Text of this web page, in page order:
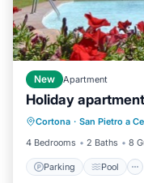
New Apartment
Holiday
Cortona · San Pietro a
4 Bedrooms
2 Baths 8
Parking Pool
Parking
Kitchen